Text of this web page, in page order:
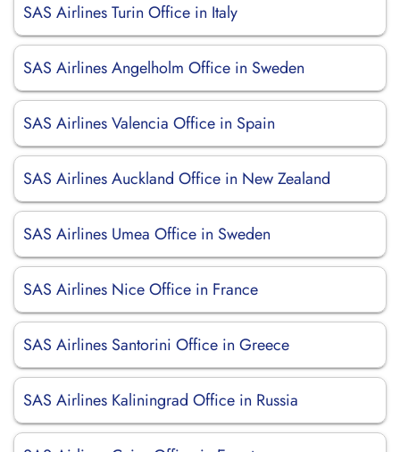
SAS Airlines Turin Office in Italy
SAS Airlines Angelholm Office in Sweden
SAS Airlines Valencia Office in Spain
SAS Airlines Auckland Office in New Zealand
SAS Airlines Umea Office in Sweden
SAS Airlines Nice Office in France
SAS Airlines Santorini Office in Greece
SAS Airlines Kaliningrad Office in Russia